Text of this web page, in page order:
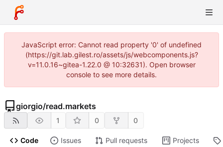
JavaScript error: Cannot read property '0' of undefined
(https://git.lab.gilest.ro/assets/js/webcomponents.js?
v=11.0.16~gitea-1.22.0 @ 10:32631). Open browser
console to see more details.
giorgio/read.markets
1 0 0
Code Issues Pull requests Projects